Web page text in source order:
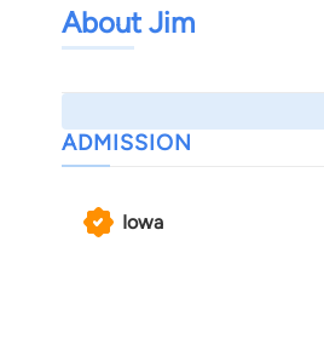
About Jim
ADMISSION
Iowa